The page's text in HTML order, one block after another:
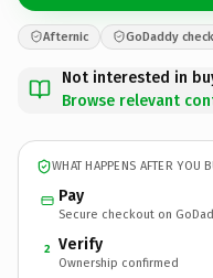
Afternic GoDaddy
Not interested in
Browse relevant
WHAT HAPPENS AFTER YOU
Pay
Secure checkout on
2 Verify
Ownership confirmed